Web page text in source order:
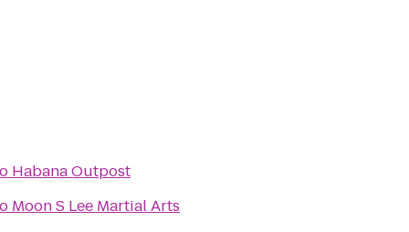
Habana Outpost
Moon S Lee Martial Arts